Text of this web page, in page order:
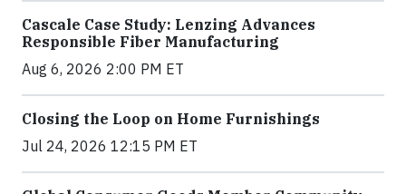
Cascale Case Study: Lenzing Advances
Responsible Fiber Manufacturing
Aug 6, 2026 2:00 PM ET
Closing the Loop on Home Furnishings
Jul 24, 2026 12:15 PM ET